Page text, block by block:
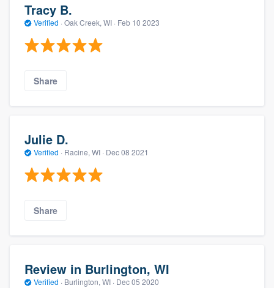
Tracy B.
Verified · Oak Creek, WI · Feb 10 2023
Share
Julie D.
Verified · Racine, WI · Dec 08 2021
Share
Review in Burlington, WI
Verified · Burlington, WI · Dec 05 2020